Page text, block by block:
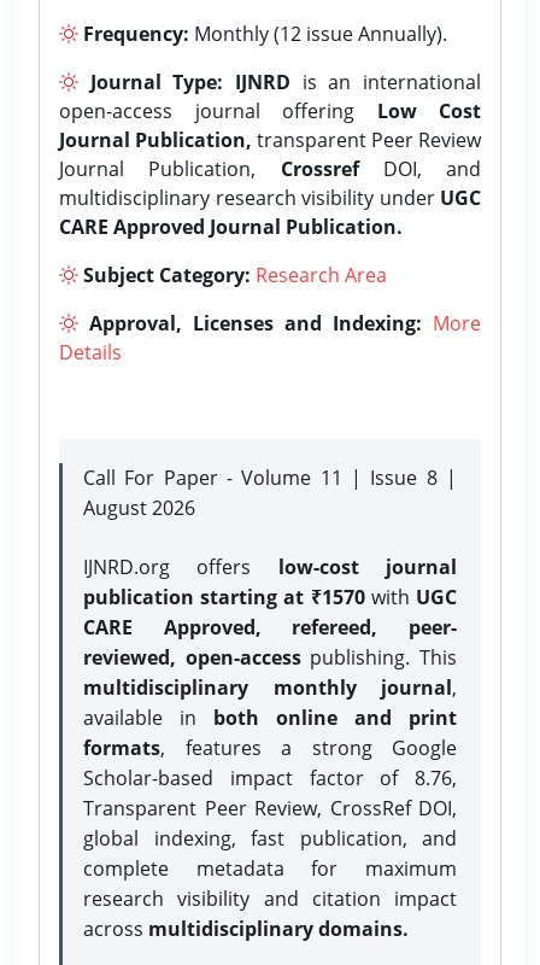
Frequency: Monthly (12 issue Annually).
Journal Type: IJNRD is an international
open-access journal offering Low Cost
Journal Publication, transparent Peer Review
Journal Publication, CrossrefDOI, and
multidisciplinary research visibility under UGC
CARE Approved Journal Publication.
Subject Category: Research Area
Approval, Licenses and Indexing: More
Details
Call For Paper - Volume 11 | Issue 8 |
August 2026
IJNRD.org offers low-cost journal
publication starting at ₹1570with UGC
CARE Approved, refereed, peer-
reviewed, open-accesspublishing. This
multidisciplinary monthly journal,
available in both online and print
formats, features a strong Google
Scholar-based impact factor of 8.76,
Transparent Peer Review, CrossRef DOI,
global indexing, fast publication, and
complete metadata for maximum
research visibility and citation impact
across multidisciplinary domains.